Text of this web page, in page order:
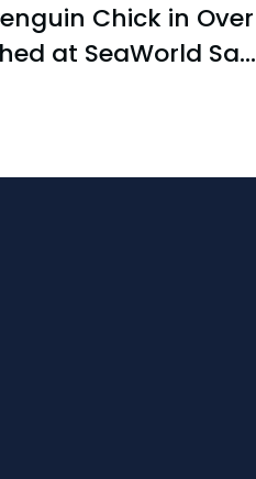
Chick in Over
at SeaWorld San